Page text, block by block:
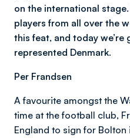
on the international
players from all over the
this feat, and today
represented Denmark.
Per Frandsen
A favourite amongst the
time at the football club,
England to sign for Bolton